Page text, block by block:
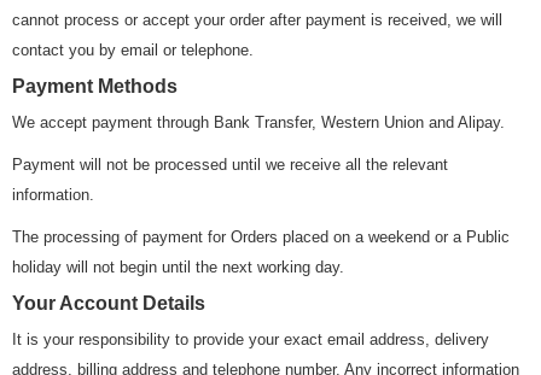
cannot process or accept your order after payment is received, we will
contact you by email or telephone.
Payment Methods
We accept payment through Bank Transfer, Western Union and Alipay.
Payment will not be processed until we receive all the relevant
information.
The processing of payment for Orders placed on a weekend or a Public
holiday will not begin until the next working day.
Your Account Details
It is your responsibility to provide your exact email address, delivery
address, billing address and telephone number. Any incorrect information